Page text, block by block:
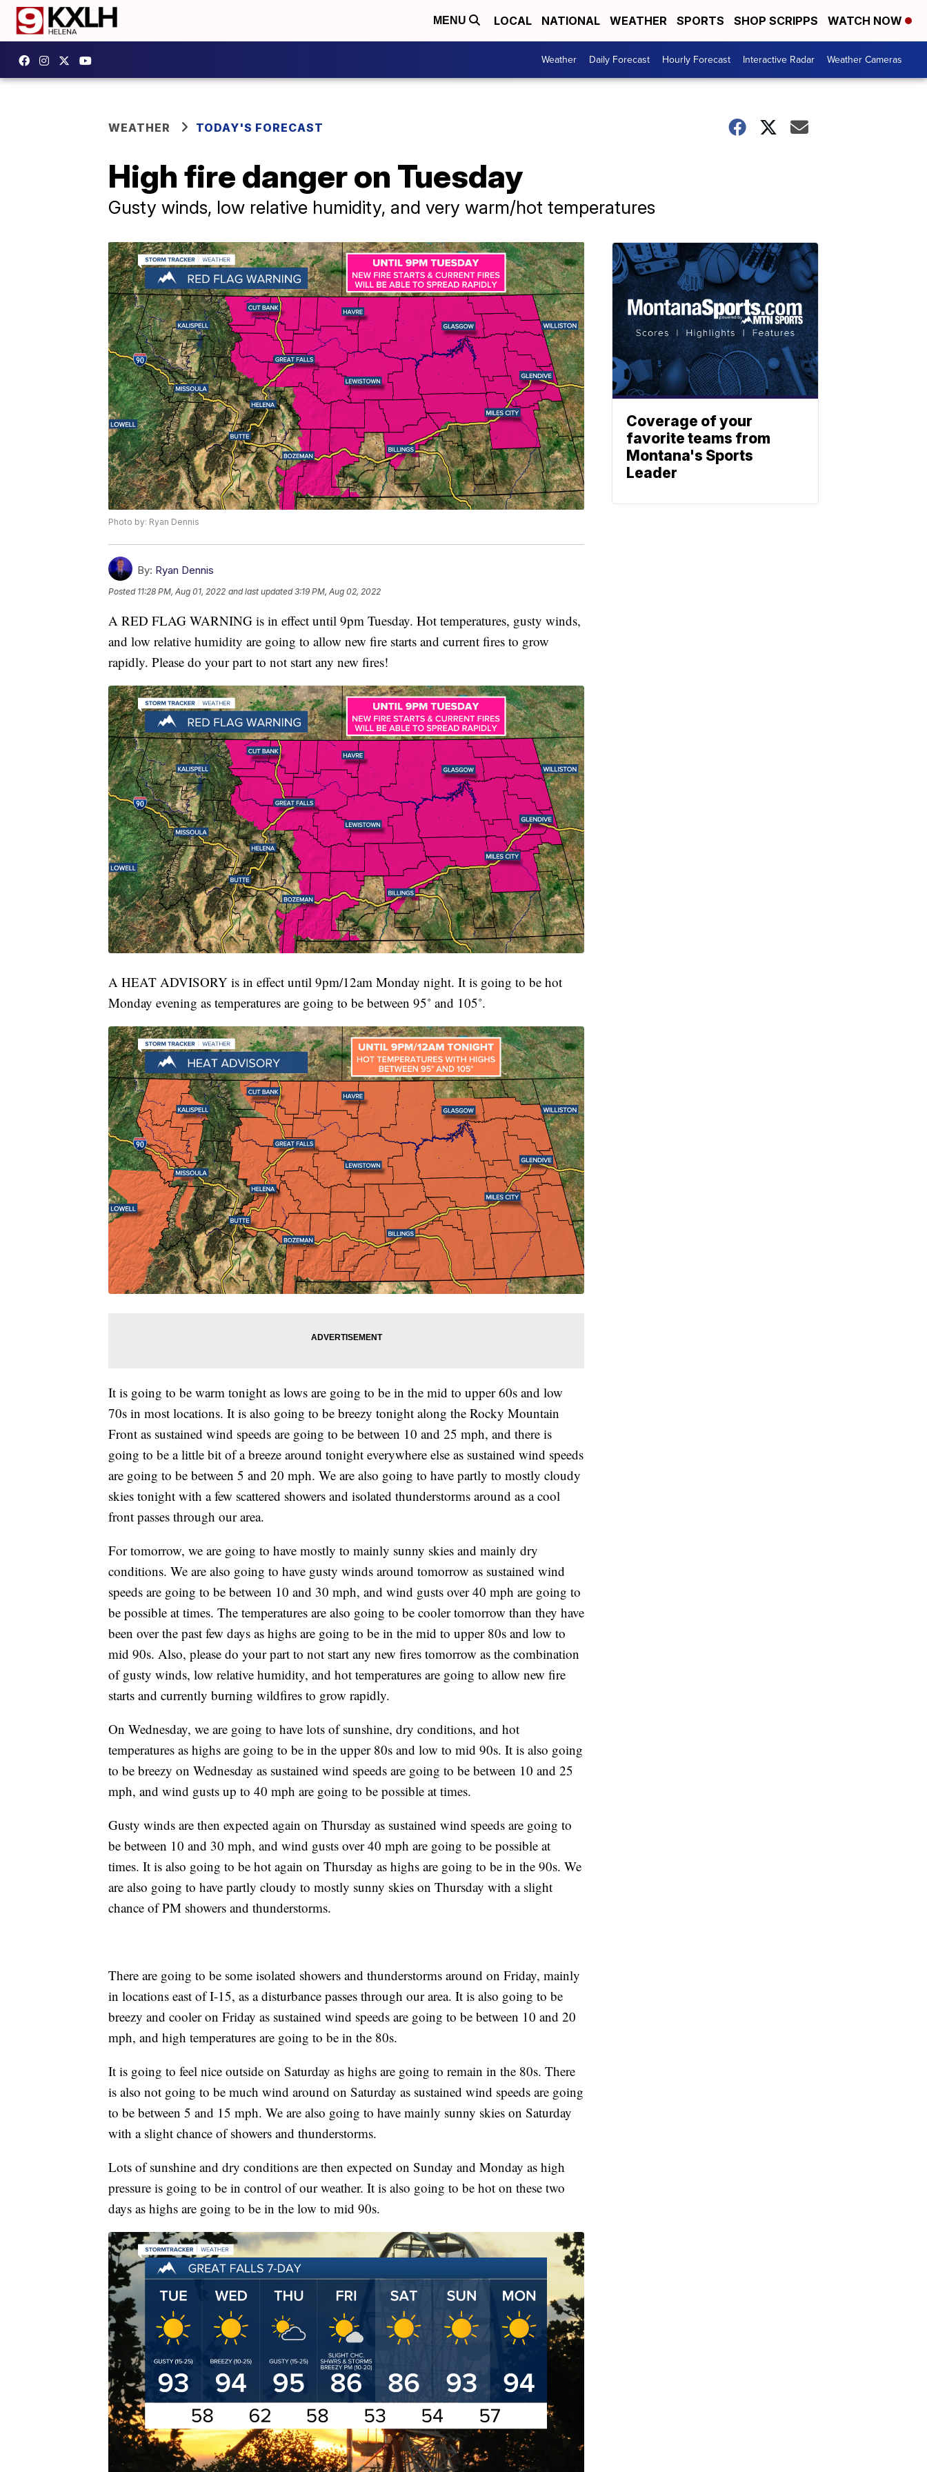
MENU LOCAL NATIONAL WEATHER SPORTS SHOP SCRIPPS WATCH NOW
Weather Daily Forecast Hourly Forecast Interactive Radar Weather Cameras
WEATHER TODAY'S FORECAST
High fire danger on Tuesday
Gusty winds, low relative humidity, and very warm/hot temperatures
Photo by: Ryan Dennis
By: Ryan Dennis
Posted 11:28 PM, Aug 01, 2022 and last updated 3:19 PM, Aug 02, 2022
A RED FLAG WARNING is in effect until 9pm Tuesday. Hot temperatures, gusty winds,
and low relative humidity are going to allow new fire starts and current fires to grow
rapidly. Please do your part to not start any new fires!
A HEAT ADVISORY is in effect until 9pm/12am Monday night. It is going to be hot
Monday evening as temperatures are going to be between 95˚ and 105˚.
It is going to be warm tonight as lows are going to be in the mid to upper 60s and low
70s in most locations. It is also going to be breezy tonight along the Rocky Mountain
Front as sustained wind speeds are going to be between 10 and 25 mph, and there is
going to be a little bit of a breeze around tonight everywhere else as sustained wind speeds
are going to be between 5 and 20 mph. We are also going to have partly to mostly cloudy
skies tonight with a few scattered showers and isolated thunderstorms around as a cool
front passes through our area.
For tomorrow, we are going to have mostly to mainly sunny skies and mainly dry
conditions. We are also going to have gusty winds around tomorrow as sustained wind
speeds are going to be between 10 and 30 mph, and wind gusts over 40 mph are going to
be possible at times. The temperatures are also going to be cooler tomorrow than they have
been over the past few days as highs are going to be in the mid to upper 80s and low to
mid 90s. Also, please do your part to not start any new fires tomorrow as the combination
of gusty winds, low relative humidity, and hot temperatures are going to allow new fire
starts and currently burning wildfires to grow rapidly.
On Wednesday, we are going to have lots of sunshine, dry conditions, and hot
temperatures as highs are going to be in the upper 80s and low to mid 90s. It is also going
to be breezy on Wednesday as sustained wind speeds are going to be between 10 and 25
mph, and wind gusts up to 40 mph are going to be possible at times.
Gusty winds are then expected again on Thursday as sustained wind speeds are going to
be between 10 and 30 mph, and wind gusts over 40 mph are going to be possible at
times. It is also going to be hot again on Thursday as highs are going to be in the 90s. We
are also going to have partly cloudy to mostly sunny skies on Thursday with a slight
chance of PM showers and thunderstorms.
There are going to be some isolated showers and thunderstorms around on Friday, mainly
in locations east of I-15, as a disturbance passes through our area. It is also going to be
breezy and cooler on Friday as sustained wind speeds are going to be between 10 and 20
mph, and high temperatures are going to be in the 80s.
It is going to feel nice outside on Saturday as highs are going to remain in the 80s. There
is also not going to be much wind around on Saturday as sustained wind speeds are going
to be between 5 and 15 mph. We are also going to have mainly sunny skies on Saturday
with a slight chance of showers and thunderstorms.
Lots of sunshine and dry conditions are then expected on Sunday and Monday as high
pressure is going to be in control of our weather. It is also going to be hot on these two
days as highs are going to be in the low to mid 90s.
Coverage of your
favorite teams from
Montana's Sports
Leader